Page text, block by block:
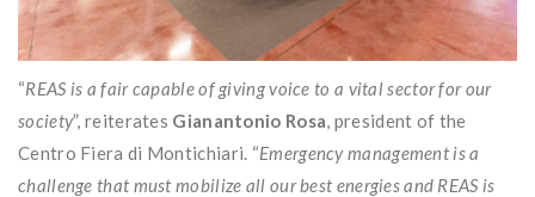
“REAS is a fair capable of giving voice to a vital sector for our
society”, reiterates Gianantonio Rosa, president of the
Centro Fiera di Montichiari. “Emergency management is a
challenge that must mobilize all our best energies and REAS is